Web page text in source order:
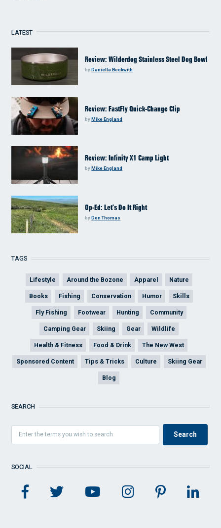
LATEST
Review: Wilderdog Stainless Steel Dog Bowl
byDaniella Beckwith
Review: FastFly Quick-Change Clip
byMike England
Review: Infinity X1 Camp Light
by Mike England
Op-Ed: Let’s Do It Right
byDon Thomas
TAGS
Lifestyle Around the Bozone Apparel Nature
Books Fishing Conservation Humor Skills
Fly Fishing Footwear Hunting Community
Camping Gear Skiing Gear Wildlife
Health & Fitness Food & Drink The New West
Sponsored Content Tips & Tricks Culture Skiing Gear
Blog
SEARCH
SOCIAL